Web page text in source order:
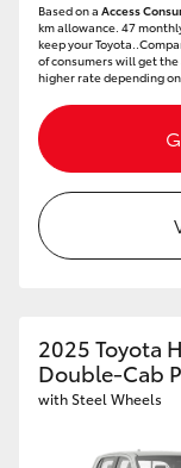
Based on a Access
km allowance. 47
keep your
of consumers will get
higher rate depending
2025 Toyota
Double-Cab
with Steel Wheels